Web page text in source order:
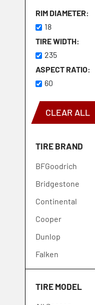
RIM DIAMETER
18
TIRE WIDTH
235
ASPECT RATIO
60
CLEAR ALL
TIRE BRAND
BFGoodrich
Bridgestone
Continental
Cooper
Dunlop
Falken
Firestone
General
TIRE MODEL